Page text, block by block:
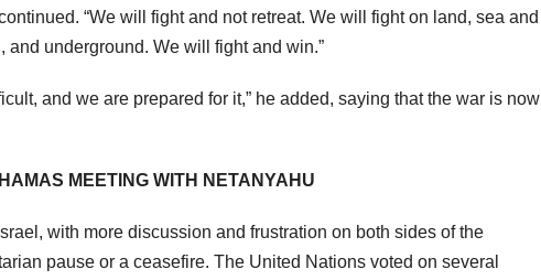
“We will fight and not retreat. We will fight on land, sea and
underground. We will fight and win.”
and we are prepared for it,” he added, saying that the war is now
MEETING WITH NETANYAHU
with more discussion and frustration on both sides of the
pause or a ceasefire. The United Nations voted on several